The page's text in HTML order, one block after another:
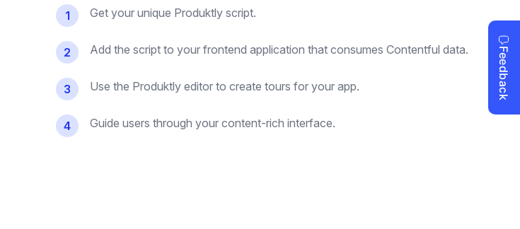
1 Get your unique Produktly script.
2 Add the script to your frontend application that consumes Contentful data.
3 Use the Produktly editor to create tours for your app.
4 Guide users through your content-rich interface.